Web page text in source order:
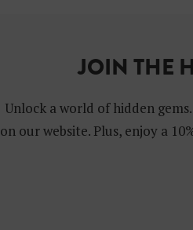
JOIN THE
Unlock a world of hidden
on our website. Plus, enjoy a